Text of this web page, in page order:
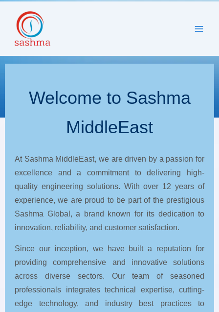
content
Welcome to Sashma
MiddleEast
At Sashma MiddleEast, we are driven by a passion for
excellence and a commitment to delivering high-
quality engineering solutions. With over 12 years of
experience, we are proud to be part of the prestigious
Sashma Global, a brand known for its dedication to
innovation, reliability, and customer satisfaction.
Since our inception, we have built a reputation for
providing comprehensive and innovative solutions
across diverse sectors. Our team of seasoned
professionals integrates technical expertise, cutting-
edge technology, and industry best practices to